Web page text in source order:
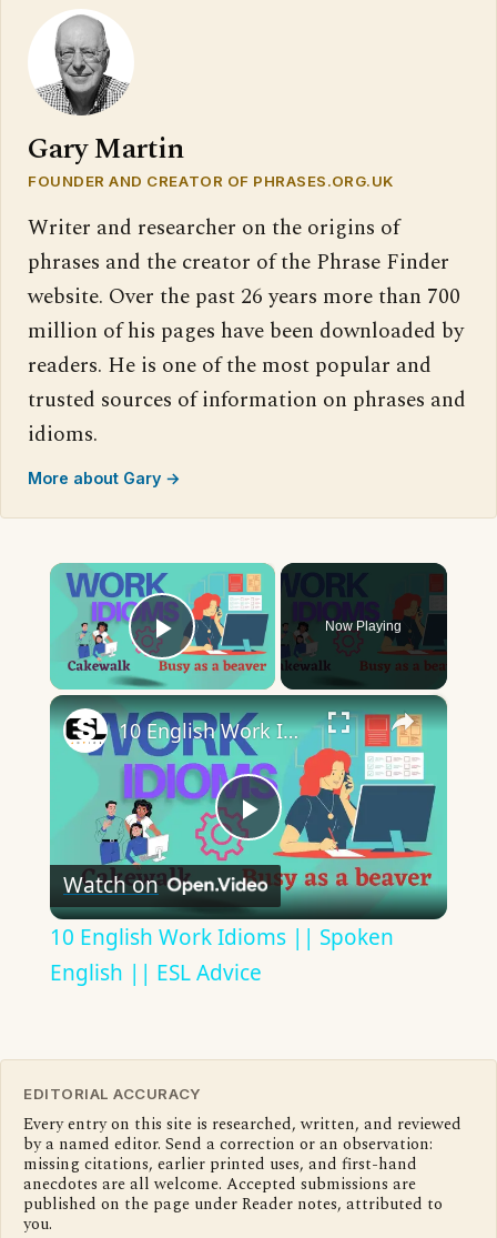
Gary Martin
FOUNDER AND CREATOR OF PHRASES.ORG.UK
Writer and researcher on the origins of
phrases and the creator of the Phrase Finder
website. Over the past 26 years more than 700
million of his pages have been downloaded by
readers. He is one of the most popular and
trusted sources of information on phrases and
idioms.
More about Gary →
×
Play Video
Now Playing
×
Play
Video
10 English Work Idioms || Spoken English || ESL Advice
Watch on
10 English Work Idioms || Spoken
English || ESL Advice
EDITORIAL ACCURACY
Every entry on this site is researched, written, and reviewed
by a named editor. Send a correction or an observation:
missing citations, earlier printed uses, and first-hand
anecdotes are all welcome. Accepted submissions are
published on the page under Reader notes, attributed to
you.